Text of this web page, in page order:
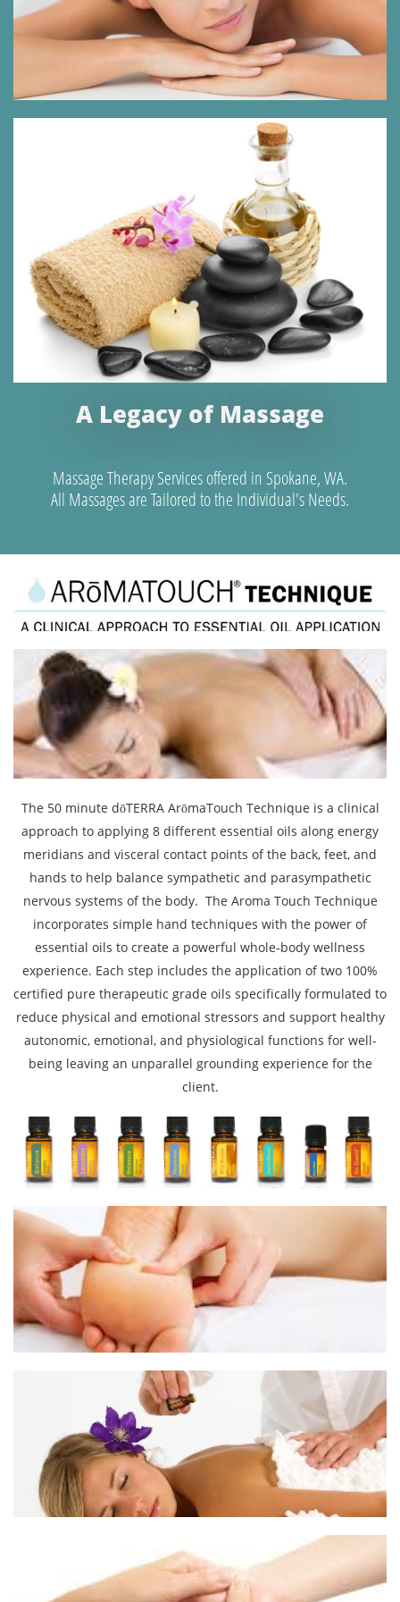
A Legacy of Massage
Massage Therapy Services offered in Spokane, WA.
All Massages are Tailored to the Individual's Needs.
The 50 minute dōTERRA ArōmaTouch Technique is a clinical
approach to applying 8 different essential oils along energy
meridians and visceral contact points of the back, feet, and
hands to help balance sympathetic and parasympathetic
nervous systems of the body. The Aroma Touch Technique
incorporates simple hand techniques with the power of
essential oils to create a powerful whole-body wellness
experience. Each step includes the application of two 100%
certified pure therapeutic grade oils specifically formulated to
reduce physical and emotional stressors and support healthy
autonomic, emotional, and physiological functions for well-
being leaving an unparallel grounding experience for the
client.